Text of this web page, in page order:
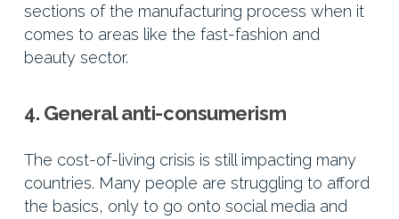
sections of the manufacturing process when it
comes to areas like the fast-fashion and
beauty sector.
4. General anti-consumerism
The cost-of-living crisis is still impacting many
countries. Many people are struggling to afford
the basics, only to go onto social media and